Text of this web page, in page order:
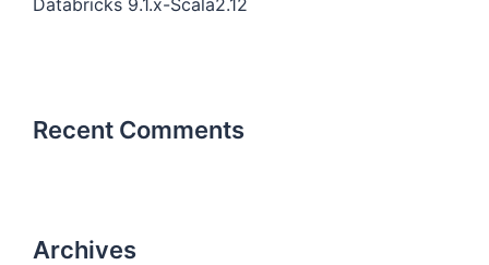
Databricks 9.1.x-Scala2.12
Recent Comments
Archives